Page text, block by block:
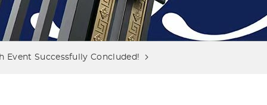
Event Successfully Concluded!